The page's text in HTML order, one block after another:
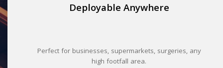
Deployable Anywhere
Perfect for businesses, supermarkets, surgeries, any
high footfall area.